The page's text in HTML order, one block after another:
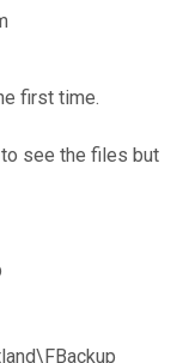
first time.
see the files but